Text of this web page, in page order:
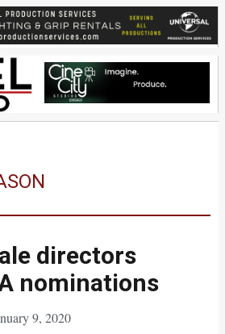
directors
nominations
9, 2020